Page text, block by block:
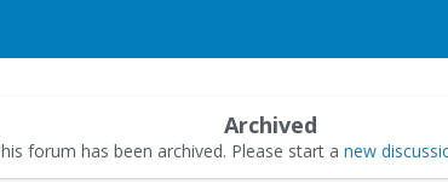
Archived
forum has been archived. Please start a new